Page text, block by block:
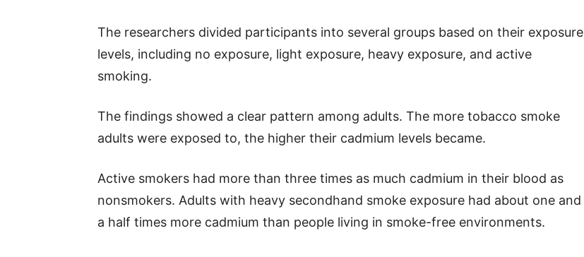
The researchers divided participants into several groups based on their exposure
levels, including no exposure, light exposure, heavy exposure, and active
smoking.
The findings showed a clear pattern among adults. The more tobacco smoke
adults were exposed to, the higher their cadmium levels became.
Active smokers had more than three times as much cadmium in their blood as
nonsmokers. Adults with heavy secondhand smoke exposure had about one and
a half times more cadmium than people living in smoke-free environments.